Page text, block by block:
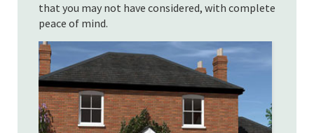
that you may not have considered, with complete
peace of mind.